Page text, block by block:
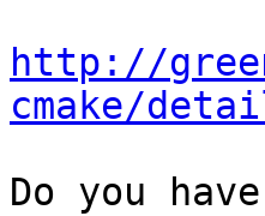
http://
cmake/
Do you